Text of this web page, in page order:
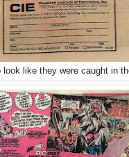
look like they were caught in